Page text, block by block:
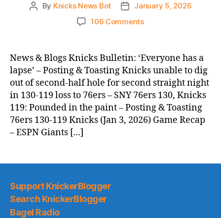
Post
By Knicks News Bot
Post
date
January 5, 2026
106 Commentson
News
(2026.01.05)
News & Blogs Knicks Bulletin: ‘Everyone has a
lapse’ – Posting & Toasting Knicks unable to dig
out of second-half hole for second straight night
in 130-119 loss to 76ers – SNY 76ers 130, Knicks
119: Pounded in the paint – Posting & Toasting
76ers 130-119 Knicks (Jan 3, 2026) Game Recap
– ESPN Giants […]
Support KnickerBlogger
Search KnickerBlogger
Bagel Radio